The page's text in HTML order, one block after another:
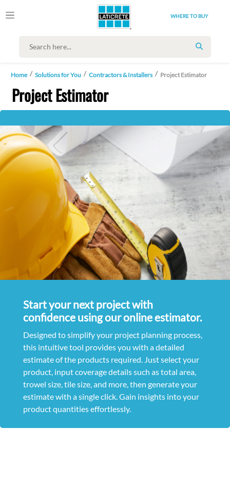
WHERE TO BUY
SEARCH
Home Solutions for You Contractors & Installers Project Estimator
Project Estimator
Start your next project with
confidence using our online estimator.
Designed to simplify your project planning process,
this intuitive tool provides you with a detailed
estimate of the products required. Just select your
product, input coverage details such as total area,
trowel size, tile size, and more, then generate your
estimate with a single click. Gain insights into your
product quantities effortlessly.